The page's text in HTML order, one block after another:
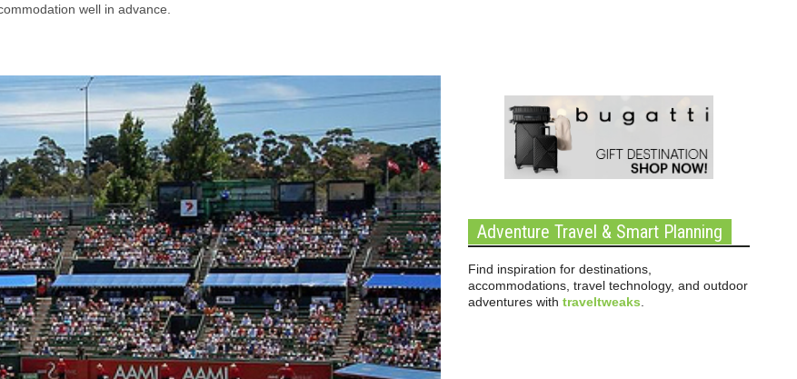
well in advance.
Adventure Travel & Smart Planning
Find inspiration for destinations,
accommodations, travel technology, and outdoor
adventures with traveltweaks